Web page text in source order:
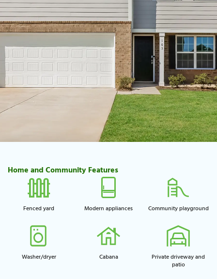
Home and Community Features
Fenced yard Modern appliances Community playground​
Washer/dryer Cabana
Private driveway and
patio​